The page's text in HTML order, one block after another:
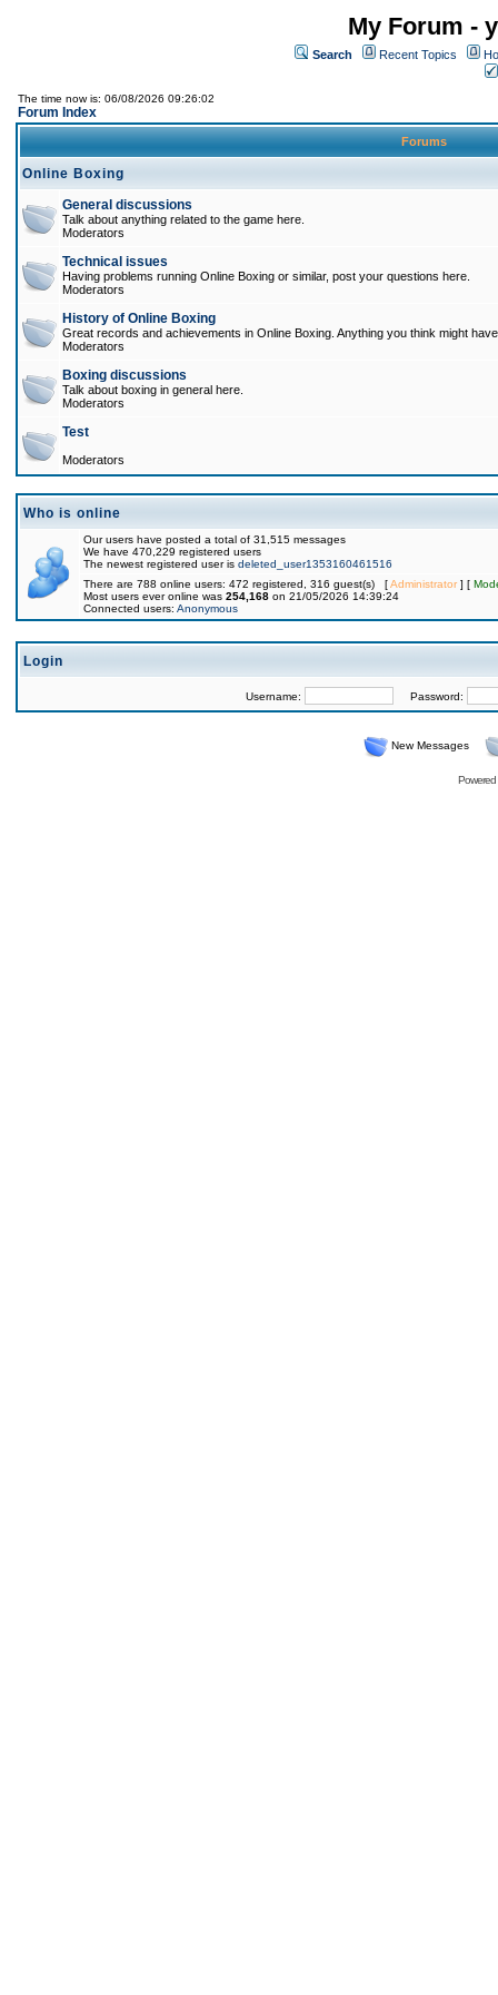
My Forum -
Search Recent Topics
The time now is: 06/08/2026 09:26:02
Forum Index
Forums
Online Boxing
General discussions
Talk about anything related to the game here.
Moderators
Technical issues
Having problems running Online Boxing or similar, post your questions here.
Moderators
History of Online Boxing
Great records and achievements in Online Boxing. Anything you think might
Moderators
Boxing discussions
Talk about boxing in general here.
Moderators
Test
Moderators
Who is online
Our users have posted a total of 31,515 messages
We have 470,229 registered users
The newest registered user is deleted_user1353160461516
There are 788 online users: 472 registered, 316 guest(s) [Administrator] [
Most users ever online was 254,168 on 21/05/2026 14:39:24
Connected users: Anonymous
Login
Username: Password:
New Messages